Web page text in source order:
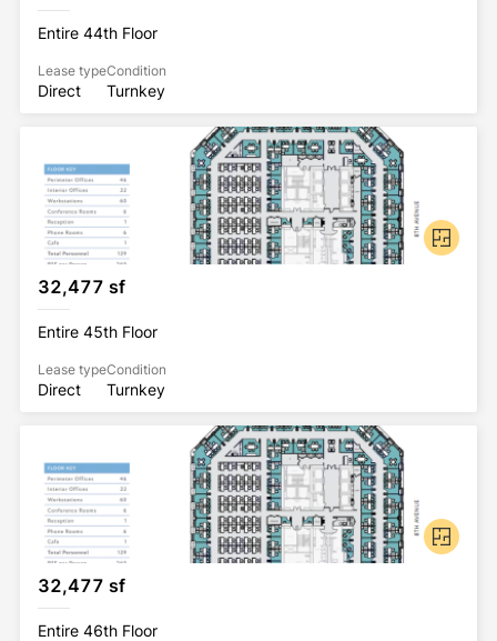
Entire 44th Floor
Lease type
Direct
Condition
Turnkey
32,477 sf
Entire 45th Floor
Lease type
Direct
Condition
Turnkey
32,477 sf
Entire 46th Floor